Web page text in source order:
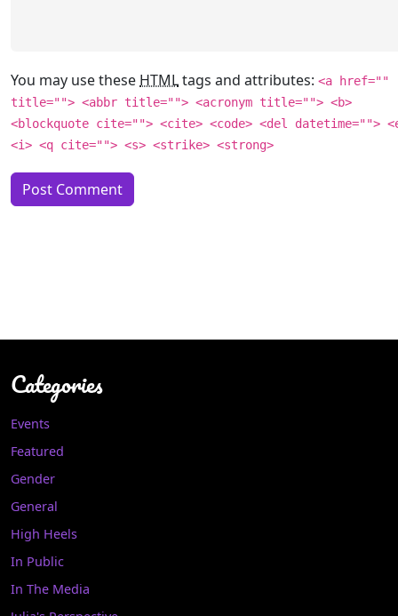
You may use these HTMLtags and attributes: <a href=""
title=""> <abbr title=""> <acronym title=""> <b>
<blockquote cite=""> <cite> <code> <del datetime="">
<i> <q cite=""> <s> <strike> <strong>
Categories
Events
Featured
Gender
General
High Heels
In Public
In The Media